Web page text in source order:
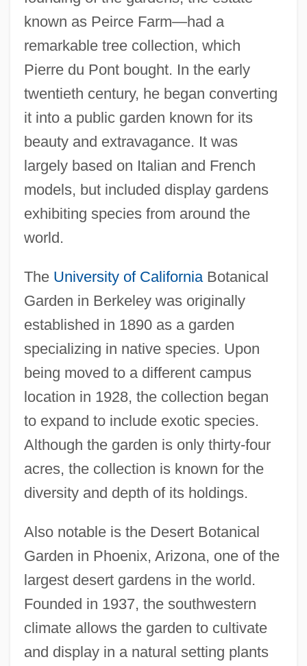
known as Peirce Farm—had a
remarkable tree collection, which
Pierre du Pont bought. In the early
twentieth century, he began converting
it into a public garden known for its
beauty and extravagance. It was
largely based on Italian and French
models, but included display gardens
exhibiting species from around the
world.
The University of CaliforniaBotanical
Garden in Berkeley was originally
established in 1890 as a garden
specializing in native species. Upon
being moved to a different campus
location in 1928, the collection began
to expand to include exotic species.
Although the garden is only thirty-four
acres, the collection is known for the
diversity and depth of its holdings.
Also notable is the Desert Botanical
Garden in Phoenix, Arizona, one of the
largest desert gardens in the world.
Founded in 1937, the southwestern
climate allows the garden to cultivate
and display in a natural setting plants